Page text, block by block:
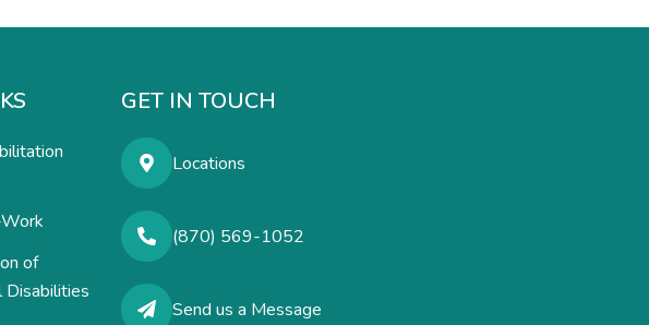
of
GET IN TOUCH
Locations
(870) 569-1052
Send us a Message